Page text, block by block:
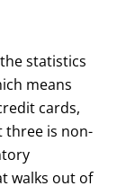
statistics
means
cards,
three is non-
walks out of